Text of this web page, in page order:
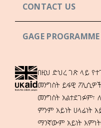
CONTACT US
GAGE
በዚህ ድህረ ገጽ ላይ
መንግስት ይፋዊ
መንግስት አልተደገፉም፣
ምንም አይነት ሀላፊነት
ማንኛውም አይነት